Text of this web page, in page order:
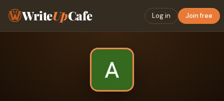
WriteUpCafe Log in Join free